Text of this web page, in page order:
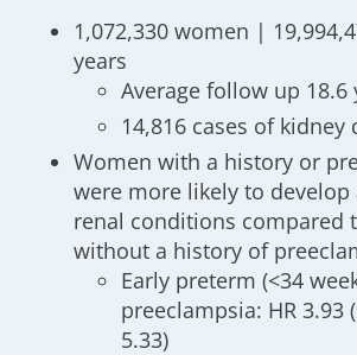
1,072,330 women |
years
Average follow up
14,816 cases of kidney
Women with a history or
were more likely to develop
renal conditions compared
without a history of
Early preterm (<34
preeclampsia: HR 3.93
5.33)